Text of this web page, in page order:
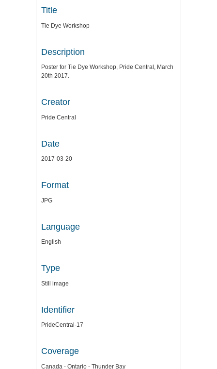
Title
Tie Dye Workshop
Description
Poster for Tie Dye Workshop, Pride Central, March
20th 2017.
Creator
Pride Central
Date
2017-03-20
Format
JPG
Language
English
Type
Still image
Identifier
PrideCentral-17
Coverage
Canada - Ontario - Thunder Bay